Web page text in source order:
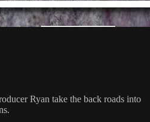
Ryan take the back roads into